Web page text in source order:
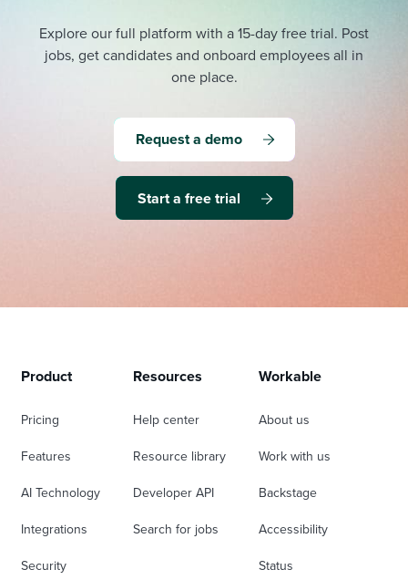
Explore our full platform with a 15-day free trial. Post
jobs, get candidates and onboard employees all in
one place.
Request a demo
Start a free trial
Product
Pricing
Features
AI Technology
Integrations
Security
Resources
Help center
Resource library
Developer API
Search for jobs
Workable
About us
Work with us
Backstage
Accessibility
Status